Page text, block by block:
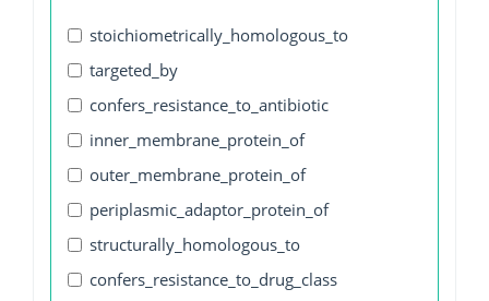
stoichiometrically_homologous_to
targeted_by
confers_resistance_to_antibiotic
inner_membrane_protein_of
outer_membrane_protein_of
periplasmic_adaptor_protein_of
structurally_homologous_to
confers_resistance_to_drug_class